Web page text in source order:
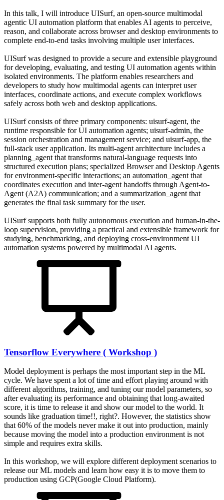
In this talk, I will introduce UISurf, an open-source multimodal
agentic UI automation platform that enables AI agents to perceive,
reason, and collaborate across browser and desktop environments to
complete end-to-end tasks involving multiple user interfaces.
UISurf was designed to provide a secure and extensible playground
for developing, evaluating, and testing UI automation agents within
isolated environments. The platform enables researchers and
developers to study how multimodal agents can interpret user
interfaces, coordinate actions, and execute complex workflows
safely across both web and desktop applications.
UISurf consists of three primary components: uisurf-agent, the
runtime responsible for UI automation agents; uisurf-admin, the
session orchestration and management service; and uisurf-app, the
full-stack user application. Its multi-agent architecture includes a
planning_agent that transforms natural-language requests into
structured execution plans; specialized Browser and Desktop Agents
for environment-specific interactions; an automation_agent that
coordinates execution and inter-agent handoffs through Agent-to-
Agent (A2A) communication; and a summarization_agent that
generates the final task summary for the user.
UISurf supports both fully autonomous execution and human-in-the-
loop supervision, providing a practical and extensible framework for
studying, benchmarking, and deploying cross-environment UI
automation systems powered by multimodal AI agents.
Tensorflow Everywhere ( Workshop )
Model deployment is perhaps the most important step in the ML
cycle. We have spent a lot of time and effort playing around with
different algorithms, training, and tuning our model parameters, so
after evaluating its performance and obtaining that long-awaited
score, it is time to release it and show our model to the world. It
sounds like graduation time!!, right?. However, the statistics show
that 60% of the models never make it out into production, mainly
because moving the model into a production environment is not
simple and requires extra skills.
In this workshop, we will explore different deployment scenarios to
release our ML models and learn how easy it is to move them to
production using GCP(Google Cloud Platform).